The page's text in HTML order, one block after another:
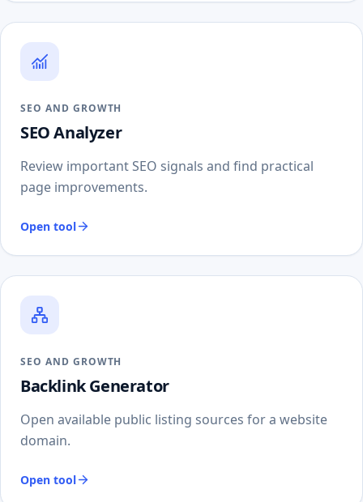
SEO AND GROWTH
SEO Analyzer
Review important SEO signals and find practical
page improvements.
Open tool
SEO AND GROWTH
Backlink Generator
Open available public listing sources for a website
domain.
Open tool